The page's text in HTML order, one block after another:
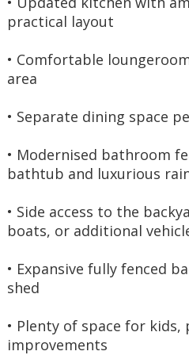
practical layout
• Comfortable
area
• Separate dining space
• Modernised bathroom
bathtub and luxurious
• Side access to the
boats, or additional
• Expansive fully fenced
shed
• Plenty of space for
improvements